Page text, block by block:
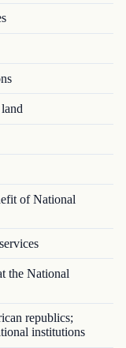
of National
the National
republics;
institutions